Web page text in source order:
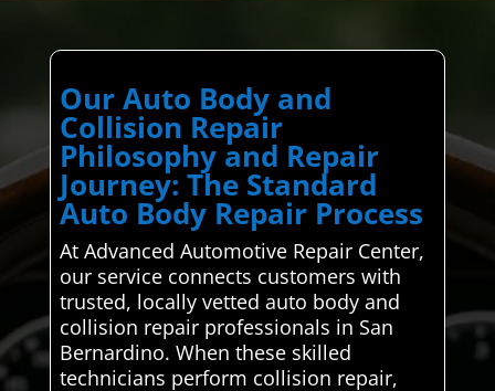
Our Auto Body and
Collision Repair
Philosophy and Repair
Journey: The Standard
Auto Body Repair Process
At Advanced Automotive Repair Center,
our service connects customers with
trusted, locally vetted auto body and
collision repair professionals in San
Bernardino. When these skilled
technicians perform collision repair,